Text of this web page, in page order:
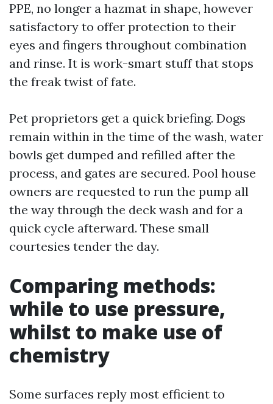
PPE, no longer a hazmat in shape, however
satisfactory to offer protection to their
eyes and fingers throughout combination
and rinse. It is work-smart stuff that stops
the freak twist of fate.
Pet proprietors get a quick briefing. Dogs
remain within in the time of the wash, water
bowls get dumped and refilled after the
process, and gates are secured. Pool house
owners are requested to run the pump all
the way through the deck wash and for a
quick cycle afterward. These small
courtesies tender the day.
Comparing methods:
while to use pressure,
whilst to make use of
chemistry
Some surfaces reply most efficient to